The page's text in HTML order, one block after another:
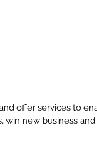
offer services to
win new business